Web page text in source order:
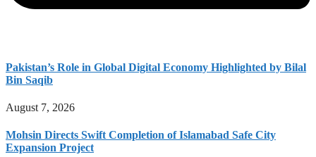
Pakistan’s Role in Global Digital Economy Highlighted by Bilal
Bin Saqib
August 7, 2026
Mohsin Directs Swift Completion of Islamabad Safe City
Expansion Project